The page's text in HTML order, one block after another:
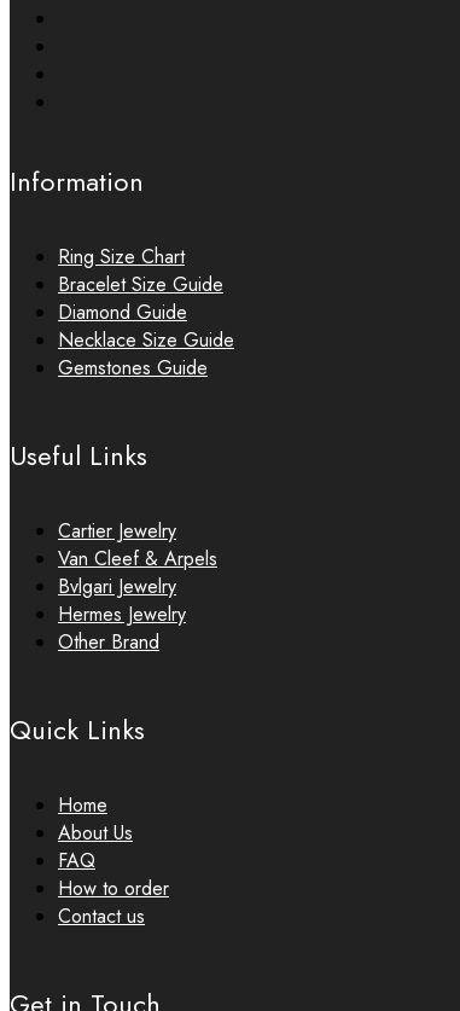
Information
Ring Size Chart
Bracelet Size Guide
Diamond Guide
Necklace Size Guide
Gemstones Guide
Useful Links
Cartier Jewelry
Van Cleef & Arpels
Bvlgari Jewelry
Hermes Jewelry
Other Brand
Quick Links
Home
About Us
FAQ
How to order
Contact us